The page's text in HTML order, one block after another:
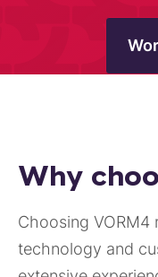
Why
Choosing
technology and